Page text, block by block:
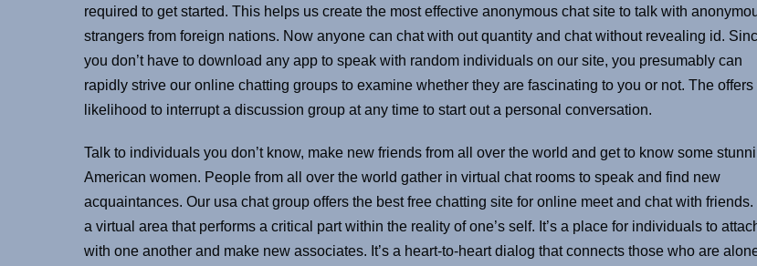
required to get started. This helps us create the most effective anonymous chat site to talk with
strangers from foreign nations. Now anyone can chat with out quantity and chat without revealing id.
you don’t have to download any app to speak with random individuals on our site, you presumably can
rapidly strive our online chatting groups to examine whether they are fascinating to you or not. The offers
likelihood to interrupt a discussion group at any time to start out a personal conversation.
Talk to individuals you don’t know, make new friends from all over the world and get to know some
American women. People from all over the world gather in virtual chat rooms to speak and find new
acquaintances. Our usa chat group offers the best free chatting site for online meet and chat with friends.
a virtual area that performs a critical part within the reality of one’s self. It’s a place for individuals to
with one another and make new associates. It’s a heart-to-heart dialog that connects those who are